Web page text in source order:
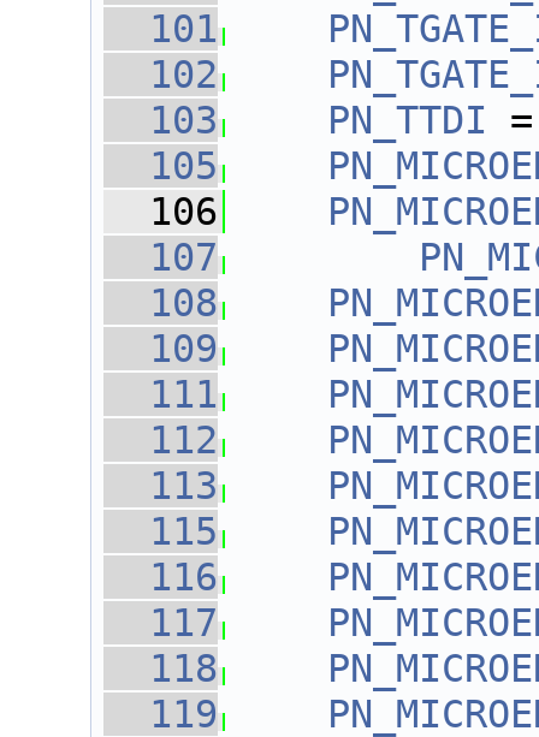
  101
  102
  103
PN_TTDI
  105
  106
  107
  108
  109
  111
  112
  113
  115
  116
  117
  118
  119